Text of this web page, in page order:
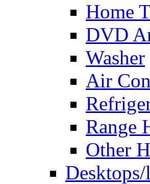
Home
DVD
Washer
Air
Range
Other